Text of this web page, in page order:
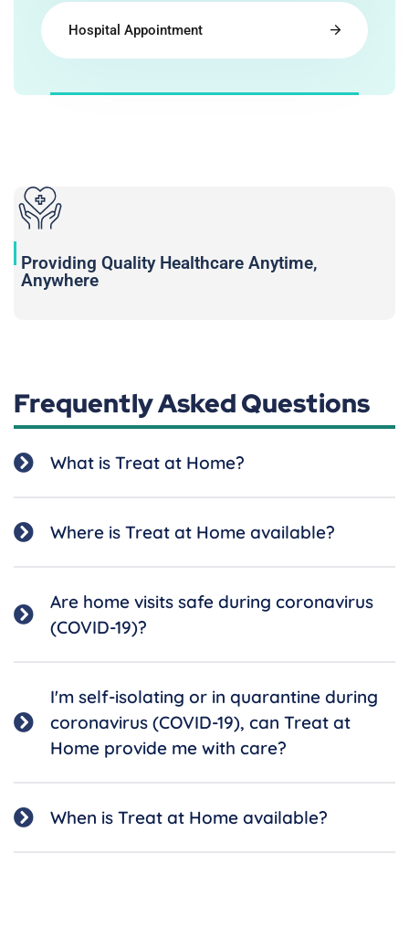
Hospital Appointment
Providing Quality Healthcare Anytime,
Anywhere
Frequently Asked Questions
What is Treat at Home?
Where is Treat at Home available?
Are home visits safe during coronavirus
(COVID-19)?
I'm self-isolating or in quarantine during
coronavirus (COVID-19), can Treat at
Home provide me with care?
When is Treat at Home available?